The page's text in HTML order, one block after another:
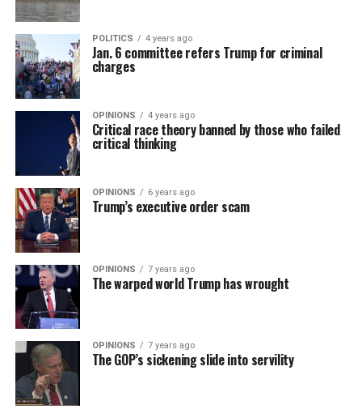
POLITICS 4 years ago
Jan. 6 committee refers Trump for criminal
charges
OPINIONS 4 years ago
Critical race theory banned by those who failed
critical thinking
OPINIONS 6 years ago
Trump’s executive order scam
OPINIONS 7 years ago
The warped world Trump has wrought
OPINIONS 7 years ago
The GOP’s sickening slide into servility